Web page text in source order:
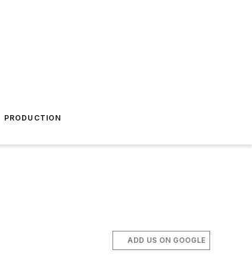
PRODUCTION
ADD US ON GOOGLE